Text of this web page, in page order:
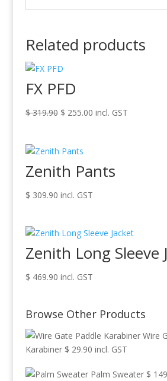
Related products
FX PFD
$319.90 Original
$ 319.90.
$ 255.00Current
incl. GST
Zenith Pants
$ 309.90 incl. GST
Zenith Long Sleeve
$ 469.90 incl. GST
Browse Other Products
Wire
Karabiner $ 29.90 incl. GST
Palm Sweater $